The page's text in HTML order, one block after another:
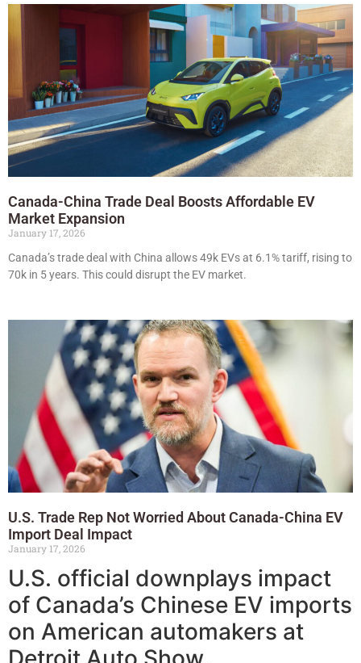
Canada-China Trade Deal Boosts Affordable EV
Market Expansion
January 17, 2026
Canada’s trade deal with China allows 49k EVs at 6.1% tariff, rising to
70k in 5 years. This could disrupt the EV market.
U.S. Trade Rep Not Worried About Canada-China EV
Import Deal Impact
January 17, 2026
U.S. official downplays impact
of Canada’s Chinese EV imports
on American automakers at